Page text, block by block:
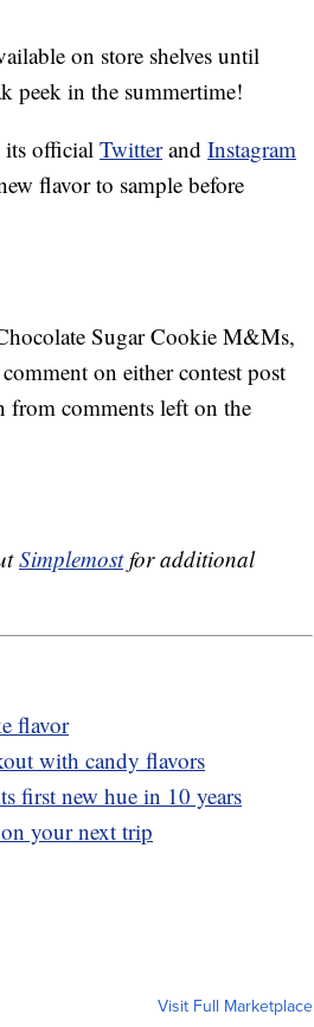
on store shelves until
peek in the summertime!
its official Twitterand Instagram
flavor to sample before
Sugar Cookie M&Ms,
on either contest post
from comments left on the
Simplemostfor additional
flavor
with candy flavors
first new hue in 10 years
your next trip
Visit Full Marketplace